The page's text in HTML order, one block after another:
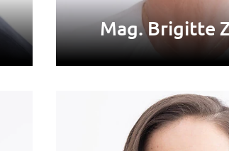
Mag. Brigitte